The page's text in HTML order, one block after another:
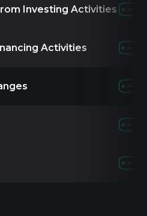
Investing Activities
Activities